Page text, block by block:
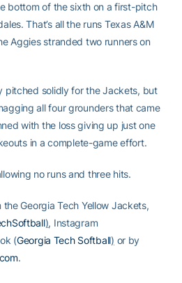
bottom of the sixth on a first-pitch
That’s all the runs Texas A&M
Aggies stranded two runners on
pitched solidly for the Jackets, but
all four grounders that came
with the loss giving up just one
in a complete-game effort.
no runs and three hits.
Georgia Tech Yellow Jackets,
), Instagram
(Georgia Tech Softball) or by
.